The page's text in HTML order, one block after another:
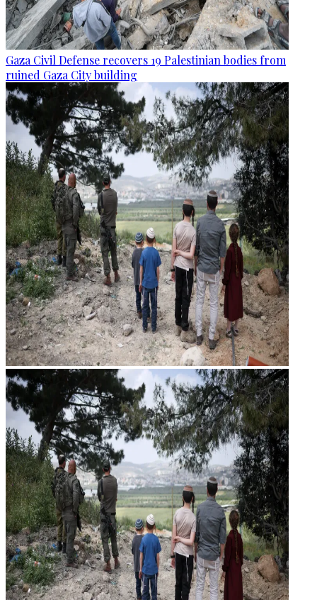
Gaza Civil Defense recovers 19 Palestinian bodies from
ruined Gaza City building